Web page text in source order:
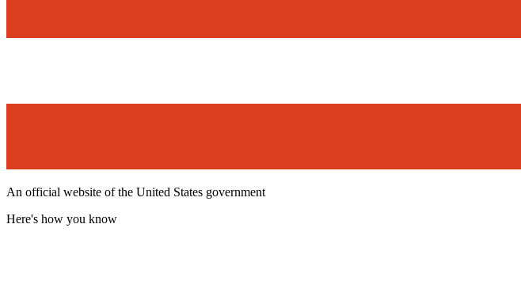
An official website of the United States government
Here's how you know